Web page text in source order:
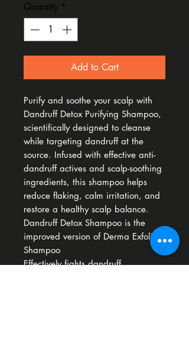
Quantity *
Add to Cart
Purify and soothe your scalp with
Dandruff Detox Purifying Shampoo,
scientifically designed to cleanse
while targeting dandruff at the
source. Infused with effective anti-
dandruff actives and scalp-soothing
ingredients, this shampoo helps
reduce flaking, calm irritation, and
restore a healthy scalp balance.​
Dandruff Detox Shampoo is the
improved version of Derma Exfoliate
Shampoo
Effectively fights dandruff